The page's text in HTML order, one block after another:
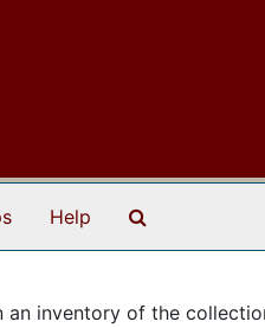
Help
inventory of the